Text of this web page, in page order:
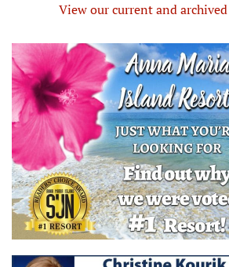
View our current and